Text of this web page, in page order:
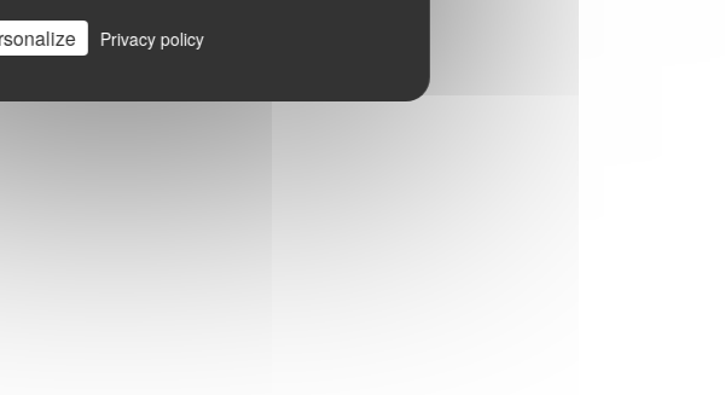
Privacy policy